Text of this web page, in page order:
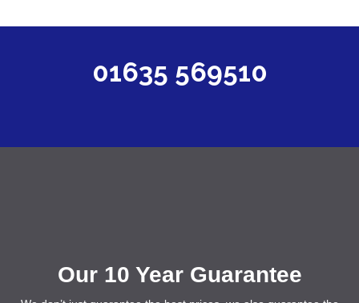
01635 569510
Our 10 Year Guarantee